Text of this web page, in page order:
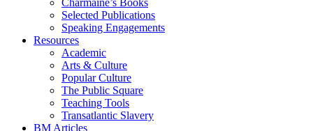
Charmaine’s Books
Selected Publications
Speaking Engagements
Resources
Academic
Arts & Culture
Popular Culture
The Public Square
Teaching Tools
Transatlantic Slavery
BM Articles